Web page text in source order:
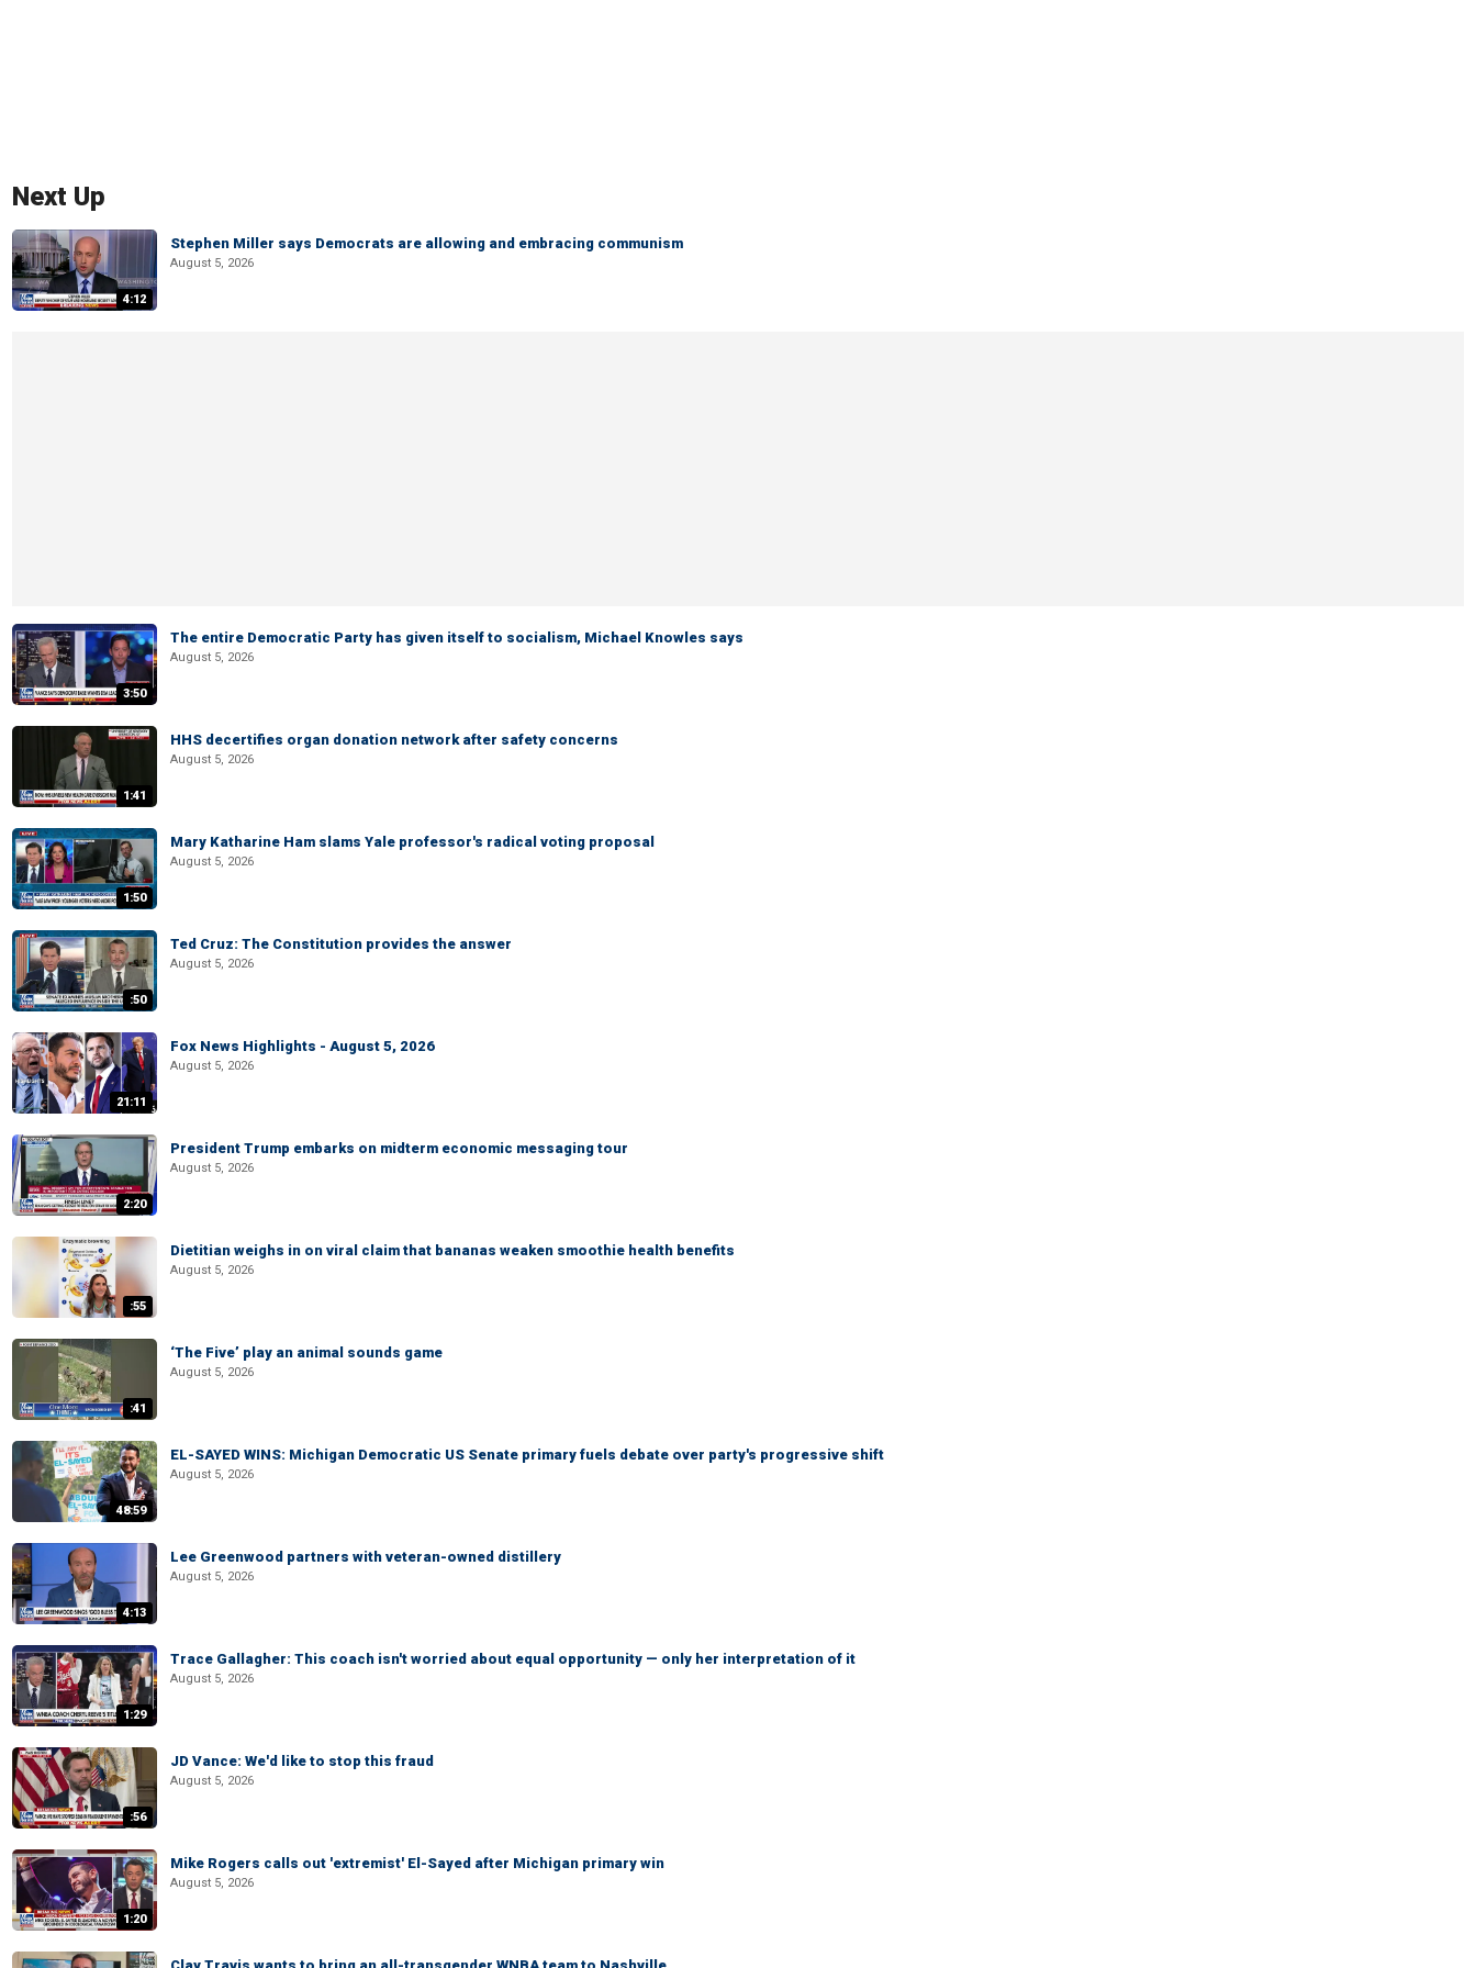
Next Up
4:12
Stephen Miller says Democrats are allowing and embracing communism
August 5, 2026
3:50
The entire Democratic Party has given itself to socialism, Michael Knowles says
August 5, 2026
1:41
HHS decertifies organ donation network after safety concerns
August 5, 2026
1:50
Mary Katharine Ham slams Yale professor's radical voting proposal
August 5, 2026
:50
Ted Cruz: The Constitution provides the answer
August 5, 2026
21:11
Fox News Highlights - August 5, 2026
August 5, 2026
2:20
President Trump embarks on midterm economic messaging tour
August 5, 2026
:55
Dietitian weighs in on viral claim that bananas weaken smoothie health benefits
August 5, 2026
:41
‘The Five’ play an animal sounds game
August 5, 2026
48:59
EL-SAYED WINS: Michigan Democratic US Senate primary fuels debate over party's progressive shift
August 5, 2026
4:13
Lee Greenwood partners with veteran-owned distillery
August 5, 2026
1:29
Trace Gallagher: This coach isn't worried about equal opportunity — only her interpretation of it
August 5, 2026
:56
JD Vance: We'd like to stop this fraud
August 5, 2026
1:20
Mike Rogers calls out 'extremist' El-Sayed after Michigan primary win
August 5, 2026